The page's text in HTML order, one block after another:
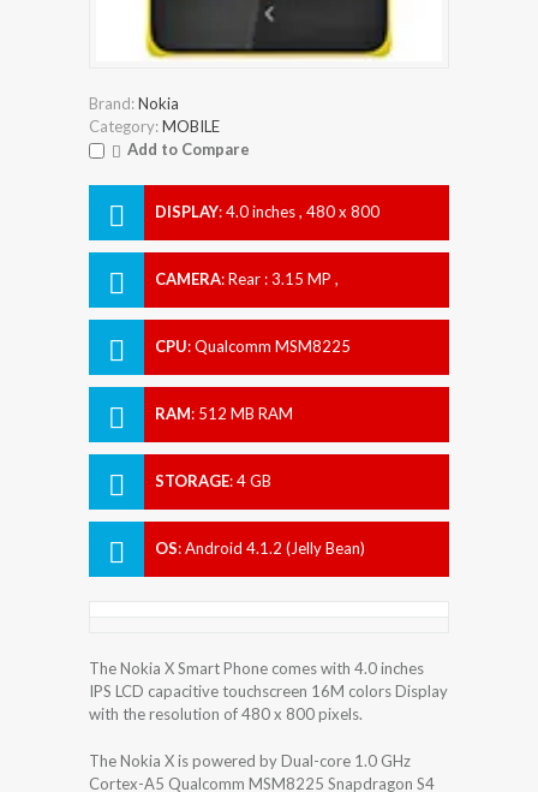
Brand:Nokia
Category:MOBILE
Add to Compare
DISPLAY:4.0 inches , 480 x 800
CAMERA:Rear : 3.15 MP ,
CPU:Qualcomm MSM8225
RAM: 512 MB RAM
STORAGE:4 GB
OS:Android 4.1.2 (Jelly Bean)
The Nokia X Smart Phone comes with 4.0 inches
IPS LCD capacitive touchscreen 16M colors Display
with the resolution of 480 x 800 pixels.
The Nokia X is powered by Dual-core 1.0 GHz
Cortex-A5 Qualcomm MSM8225 Snapdragon S4